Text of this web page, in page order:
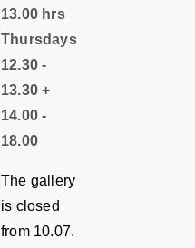
13.00 hrs
Thursdays
12.30 -
13.30 +
14.00 -
18.00
The gallery
is closed
from 10.07.